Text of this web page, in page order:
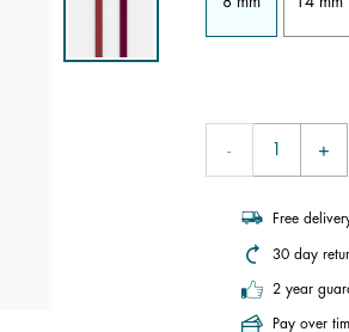
Free
30 day
2 year
Pay over